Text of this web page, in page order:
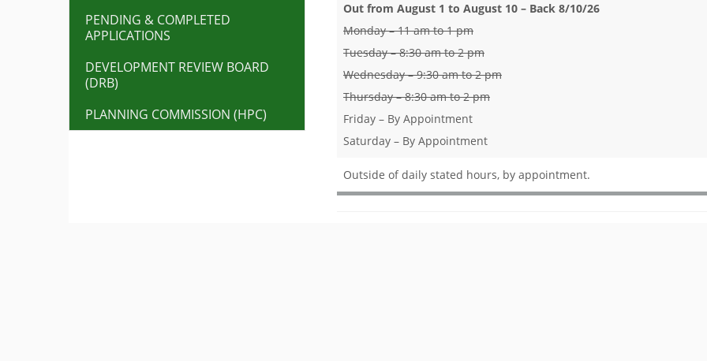
PENDING & COMPLETED
APPLICATIONS
DEVELOPMENT REVIEW BOARD
(DRB)
PLANNING COMMISSION (HPC)
Out from August 1 to August 10 – Back 8/10/26
Monday – 11 am to 1 pm
Tuesday – 8:30 am to 2 pm
Wednesday – 9:30 am to 2 pm
Thursday – 8:30 am to 2 pm
Friday – By Appointment
Saturday – By Appointment
Outside of daily stated hours, by appointment.